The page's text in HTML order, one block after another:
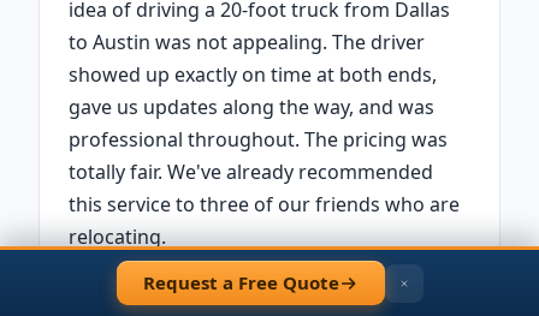
idea of driving a 20-foot truck from Dallas
to Austin was not appealing. The driver
showed up exactly on time at both ends,
gave us updates along the way, and was
professional throughout. The pricing was
totally fair. We've already recommended
this service to three of our friends who are
relocating.
— David R.Request a Free Quote